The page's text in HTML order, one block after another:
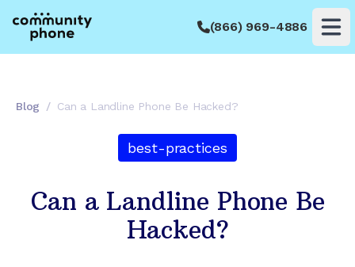
(866) 969-4886
Blog / Can a Landline Phone Be Hacked?
best-practices
Can a Landline Phone Be
Hacked?